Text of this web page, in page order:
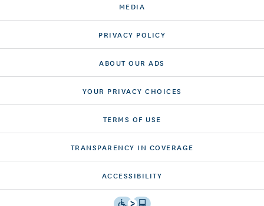
MEDIA
PRIVACY POLICY
ABOUT OUR ADS
YOUR PRIVACY CHOICES
TERMS OF USE
TRANSPARENCY IN COVERAGE
ACCESSIBILITY